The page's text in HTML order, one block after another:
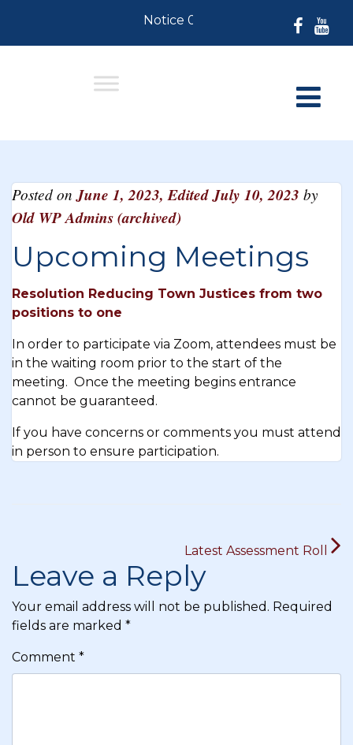
Notice 07-30-2026: For
Posted on June 1, 2023,Edited July 10, 2023 by
Old WP Admins (archived)
Upcoming Meetings
Resolution Reducing Town Justices from two
positions to one
In order to participate via Zoom, attendees must be
in the waiting room prior to the start of the
meeting. Once the meeting begins entrance
cannot be guaranteed.
If you have concerns or comments you must attend
in person to ensure participation.
navigation
Latest Assessment Roll
Leave a Reply
Your email address will not be published. Required
fields are marked *
Comment *